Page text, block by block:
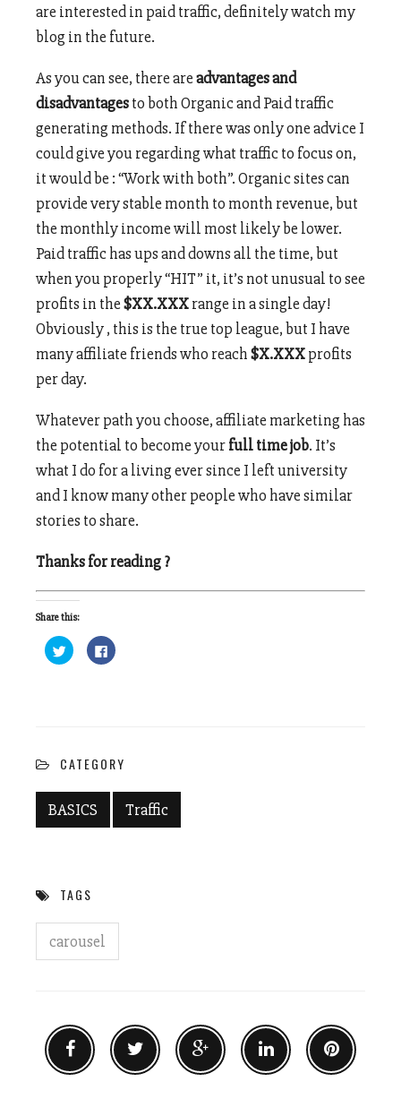
are interested in paid traffic, definitely watch my
blog in the future.
As you can see, there areadvantages and
disadvantagesto both Organic and Paid traffic
generating methods. If there was only one advice I
could give you regarding what traffic to focus on,
it would be : “Work with both”. Organic sites can
provide very stable month to month revenue, but
the monthly income will most likely be lower.
Paid traffic has ups and downs all the time, but
when you properly “HIT” it, it’s not unusual to see
profits in the$XX.XXXrange in a single day!
Obviously , this is the true top league, but I have
many affiliate friends who reach$X.XXXprofits
per day.
Whatever path you choose, affiliate marketing has
the potential to become yourfull time job. It’s
what I do for a living ever since I left university
and I know many other people who have similar
stories to share.
Thanks for reading ?
Share this:
Click
to
share
Click
to
CATEGORY
BASICS Traffic
TAGS
carousel